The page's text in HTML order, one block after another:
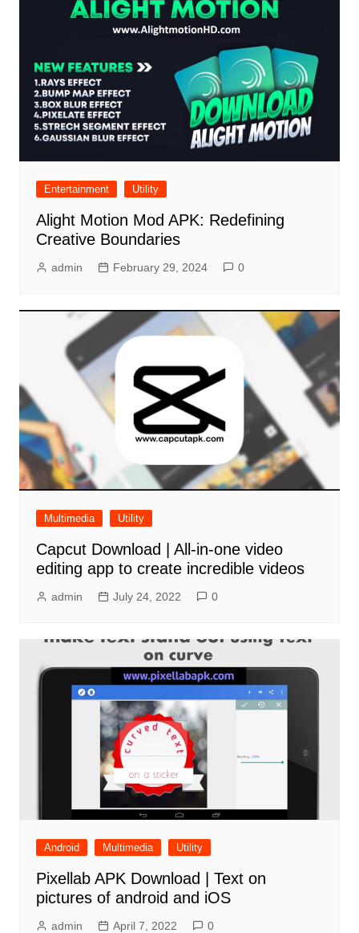
Entertainment Utility
Alight Motion Mod APK: Redefining
Creative Boundaries
admin February 29, 2024 0
Multimedia Utility
Capcut Download | All-in-one video
editing app to create incredible videos
admin July 24, 2022 0
Android Multimedia Utility
Pixellab APK Download | Text on
pictures of android and iOS
admin April 7, 2022 0